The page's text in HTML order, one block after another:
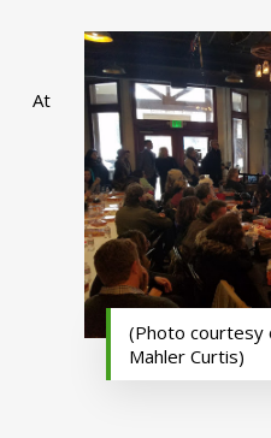
(Photo courtesy
Mahler Curtis)
At